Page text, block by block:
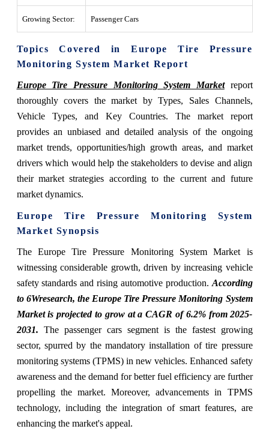
Growing Sector: Passenger Cars
Topics Covered in Europe Tire Pressure
Monitoring System Market Report
Europe Tire Pressure Monitoring System Marketreport
thoroughly covers the market by Types, Sales Channels,
Vehicle Types, and Key Countries. The market report
provides an unbiased and detailed analysis of the ongoing
market trends, opportunities/high growth areas, and market
drivers which would help the stakeholders to devise and align
their market strategies according to the current and future
market dynamics.
Europe Tire Pressure Monitoring System
Market Synopsis
The Europe Tire Pressure Monitoring System Market is
witnessing considerable growth, driven by increasing vehicle
safety standards and rising automotive production. According
to 6Wresearch, the Europe Tire Pressure Monitoring System
Market is projected to grow at a CAGR of 6.2% from 2025-
2031. The passenger cars segment is the fastest growing
sector, spurred by the mandatory installation of tire pressure
monitoring systems (TPMS) in new vehicles. Enhanced safety
awareness and the demand for better fuel efficiency are further
propelling the market. Moreover, advancements in TPMS
technology, including the integration of smart features, are
enhancing the market's appeal.